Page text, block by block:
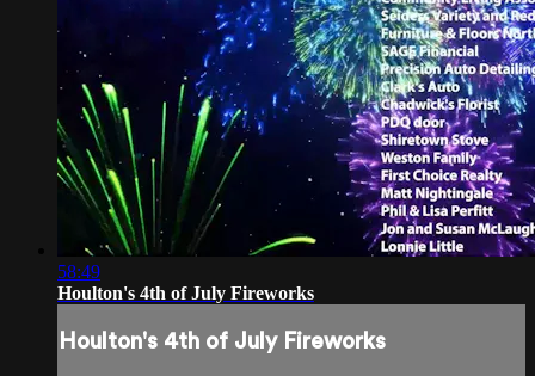
58:49
Houlton's 4th of July Fireworks
Houlton's 4th of July Fireworks